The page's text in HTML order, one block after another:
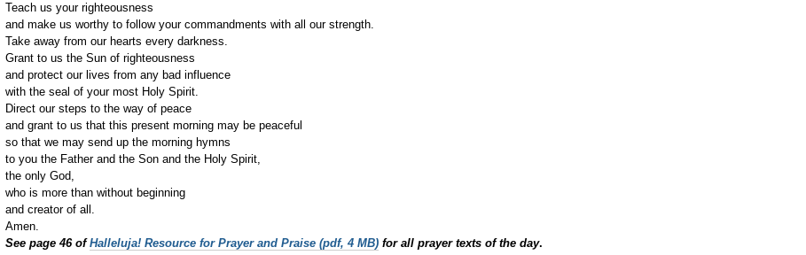
Teach us your righteousness
and make us worthy to follow yourcommandments with all ourstrength.
Take away from our hearts everydarkness.
Grant to us the Sun of righteousness
and protect our lives from any badinfluence
with the seal of your most Holy Spirit.
Direct our steps to the way of peace
and grant to us that this presentmorning may be peaceful
so that we may send up the morning hymns
to you the Father and the Son and the Holy Spirit,
the only God,
who is more than without beginning
and creator of all.
Amen.
See page 46 ofHalleluja! Resource for Prayer and Praise (pdf, 4 MB) for all prayer texts of the day.